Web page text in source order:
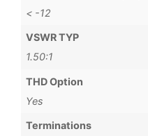
< -12
VSWR TYP
1.50:1
THD Option
Yes
Terminations